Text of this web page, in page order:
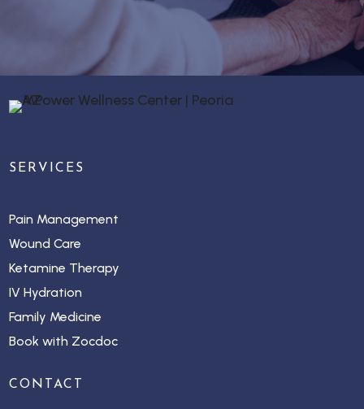
SERVICES
Pain Management
Wound Care
Ketamine Therapy
IV Hydration
Family Medicine
Book with Zocdoc
CONTACT